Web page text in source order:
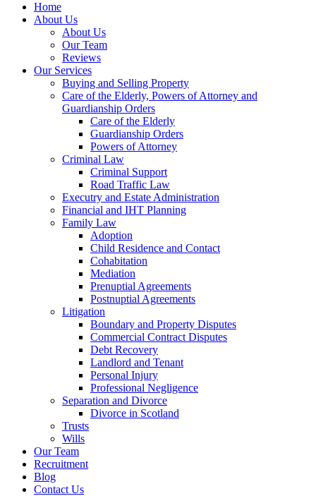
Home
About Us
About Us
Our Team
Reviews
Our Services
Buying and Selling Property
Care of the Elderly, Powers of Attorney and
Guardianship Orders
Care of the Elderly
Guardianship Orders
Powers of Attorney
Criminal Law
Criminal Support
Road Traffic Law
Executry and Estate Administration
Financial and IHT Planning
Family Law
Adoption
Child Residence and Contact
Cohabitation
Mediation
Prenuptial Agreements
Postnuptial Agreements
Litigation
Boundary and Property Disputes
Commercial Contract Disputes
Debt Recovery
Landlord and Tenant
Personal Injury
Professional Negligence
Separation and Divorce
Divorce in Scotland
Trusts
Wills
Our Team
Recruitment
Blog
Contact Us